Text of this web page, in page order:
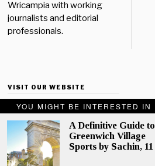
YOU MIGHT BE INTERESTED IN
A Definitive Guide to
Greenwich Village
Sports by Sachin, 11
Wricampia with working
journalists and editorial
professionals.
VISIT OUR WEBSITE